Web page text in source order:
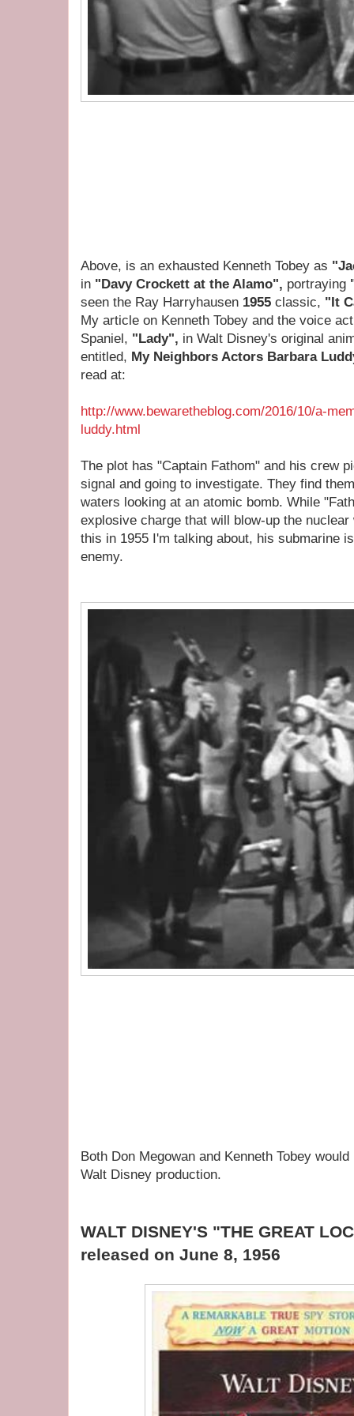
Above, is an exhausted Kenneth Tobey as
in "Davy Crockett at the Alamo", portraying
seen the Ray Harryhausen 1955 classic, "It
My article on Kenneth Tobey and the voice
Spaniel, "Lady", in Walt Disney's original
entitled, My Neighbors Actors Barbara
read at:
http://www.bewaretheblog.com/2016/10/a-
luddy.html
The plot has "Captain Fathom" and his crew
signal and going to investigate. They find
waters looking at an atomic bomb. While
explosive charge that will blow-up the
this in 1955 I'm talking about, his submarine
enemy.
Both Don Megowan and Kenneth Tobey
Walt Disney production.
WALT DISNEY'S "THE GREAT
released on June 8, 1956